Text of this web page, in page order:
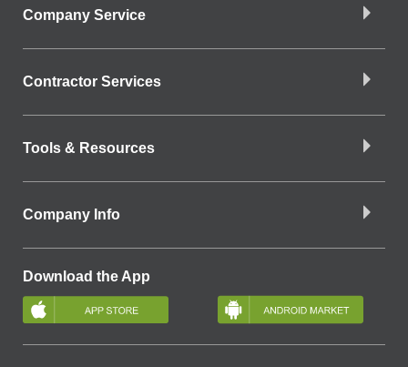
Company Service
Contractor Services
Tools & Resources
Company Info
Download the App